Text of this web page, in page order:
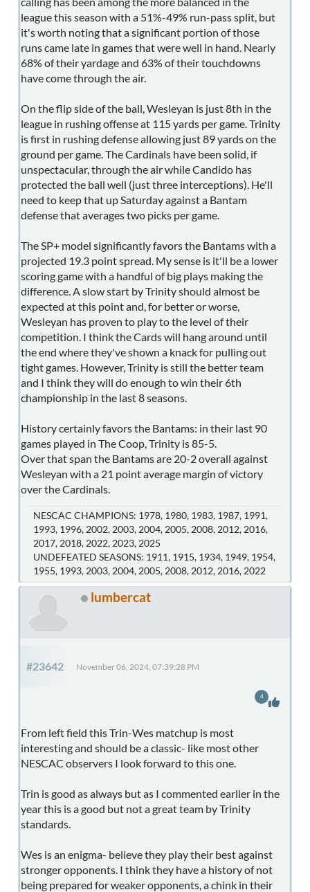
league this season with a 51%-49% run-pass split, but
it's worth noting that a significant portion of those
runs came late in games that were well in hand. Nearly
68% of their yardage and 63% of their touchdowns
have come through the air.
On the flip side of the ball, Wesleyan is just 8th in the
league in rushing offense at 115 yards per game. Trinity
is first in rushing defense allowing just 89 yards on the
ground per game. The Cardinals have been solid, if
unspectacular, through the air while Candido has
protected the ball well (just three interceptions). He'll
need to keep that up Saturday against a Bantam
defense that averages two picks per game.
The SP+ model significantly favors the Bantams with a
projected 19.3 point spread. My sense is it'll be a lower
scoring game with a handful of big plays making the
difference. A slow start by Trinity should almost be
expected at this point and, for better or worse,
Wesleyan has proven to play to the level of their
competition. I think the Cards will hang around until
the end where they've shown a knack for pulling out
tight games. However, Trinity is still the better team
and I think they will do enough to win their 6th
championship in the last 8 seasons.
History certainly favors the Bantams: in their last 90
games played in The Coop, Trinity is 85-5.
Over that span the Bantams are 20-2 overall against
Wesleyan with a 21 point average margin of victory
over the Cardinals.
NESCAC CHAMPIONS: 1978, 1980, 1983, 1987, 1991,
1993, 1996, 2002, 2003, 2004, 2005, 2008, 2012, 2016,
2017, 2018, 2022, 2023, 2025
UNDEFEATED SEASONS: 1911, 1915, 1934, 1949, 1954,
1955, 1993, 2003, 2004, 2005, 2008, 2012, 2016, 2022
lumbercat
#23642 November 06, 2024, 07:39:28 PM
From left field this Trin-Wes matchup is most
interesting and should be a classic- like most other
NESCAC observers I look forward to this one.
Trin is good as always but as I commented earlier in the
year this is a good but not a great team by Trinity
standards.
Wes is an enigma- believe they play their best against
stronger opponents. I think they have a history of not
being prepared for weaker opponents, a chink in their
4